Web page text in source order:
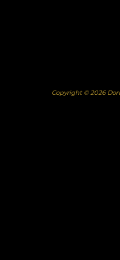
Copyright © 2026